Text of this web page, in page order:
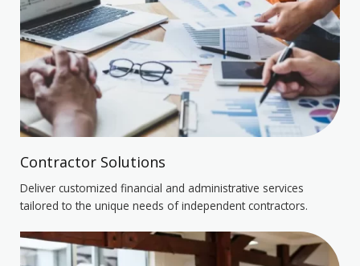
Contractor Solutions
Deliver customized financial and administrative services
tailored to the unique needs of independent contractors.